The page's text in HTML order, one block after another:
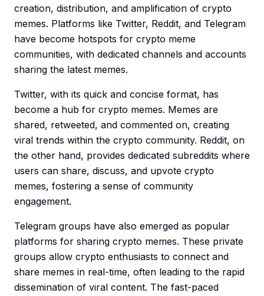
creation, distribution, and amplification of crypto
memes. Platforms like Twitter, Reddit, and Telegram
have become hotspots for crypto meme
communities, with dedicated channels and accounts
sharing the latest memes.
Twitter, with its quick and concise format, has
become a hub for crypto memes. Memes are
shared, retweeted, and commented on, creating
viral trends within the crypto community. Reddit, on
the other hand, provides dedicated subreddits where
users can share, discuss, and upvote crypto
memes, fostering a sense of community
engagement.
Telegram groups have also emerged as popular
platforms for sharing crypto memes. These private
groups allow crypto enthusiasts to connect and
share memes in real-time, often leading to the rapid
dissemination of viral content. The fast-paced